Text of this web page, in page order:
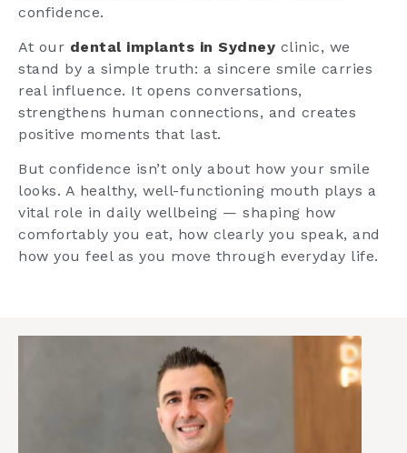
confidence.
At our dental implants in Sydney clinic, we
stand by a simple truth: a sincere smile carries
real influence. It opens conversations,
strengthens human connections, and creates
positive moments that last.
But confidence isn’t only about how your smile
looks. A healthy, well-functioning mouth plays a
vital role in daily wellbeing — shaping how
comfortably you eat, how clearly you speak, and
how you feel as you move through everyday life.